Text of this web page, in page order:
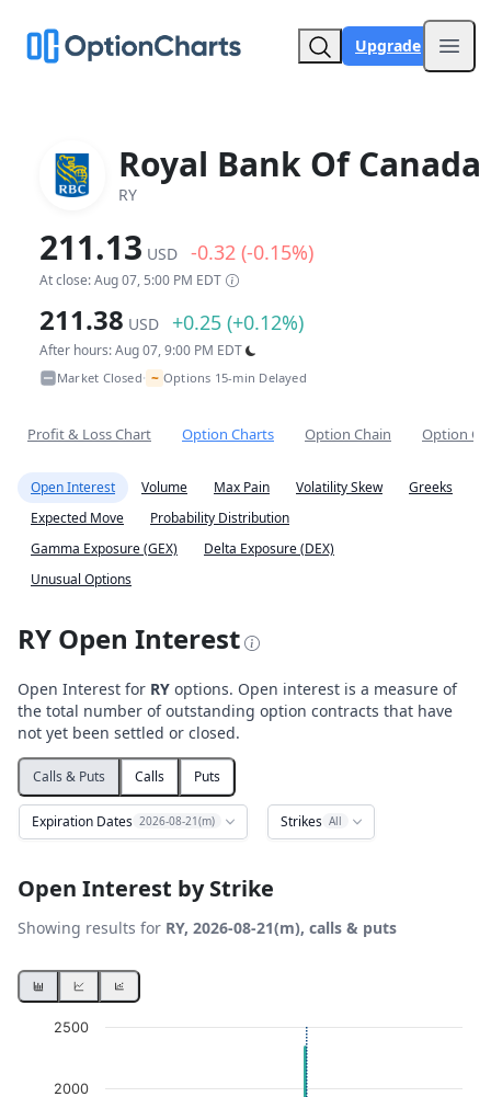
Upgrade
Royal Bank Of Canada
RY
211.13 USD -0.32 (-0.15%)
At close: Aug 07, 5:00 PM EDT
211.38 USD +0.25 (+0.12%)
After hours: Aug 07, 9:00 PM EDT
Market Closed• ~ Options 15-min Delayed
Profit & Loss Chart Option Charts Option Chain Option
Open Interest Volume Max Pain Volatility Skew
Greeks
Expected Move
Probability Distribution
Gamma Exposure (GEX)
Delta Exposure (DEX)
Unusual Options
RY Open Interest
Open Interest for RY options. Open interest is a measure of
the total number of outstanding option contracts that have
not yet been settled or closed.
Calls & Puts Calls Puts
Expiration Dates 2026-08-21(m) Strikes All
Open Interest by Strike
Showing results for RY, 2026-08-21(m), calls & puts
Chart
2000
2500